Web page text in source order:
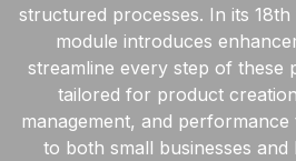
structured processes. In its
module introduces
streamline every step of these
tailored for product
management, and
to both small businesses and